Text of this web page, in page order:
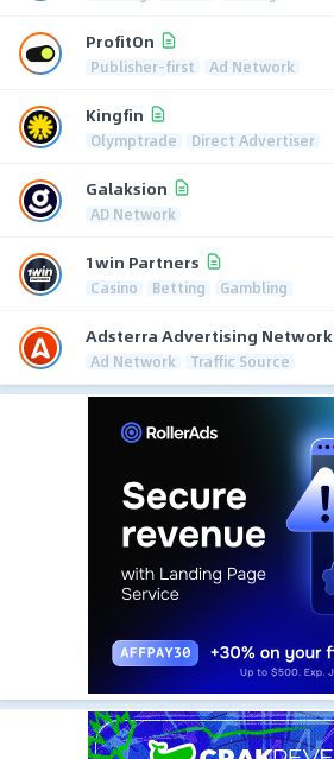
ProfitOn
Publisher-first Ad Network
Kingfin
Olymptrade Direct Advertiser
Galaksion
AD Network
1win Partners
Casino Betting Gambling
Adsterra Advertising Network
Ad Network Traffic Source